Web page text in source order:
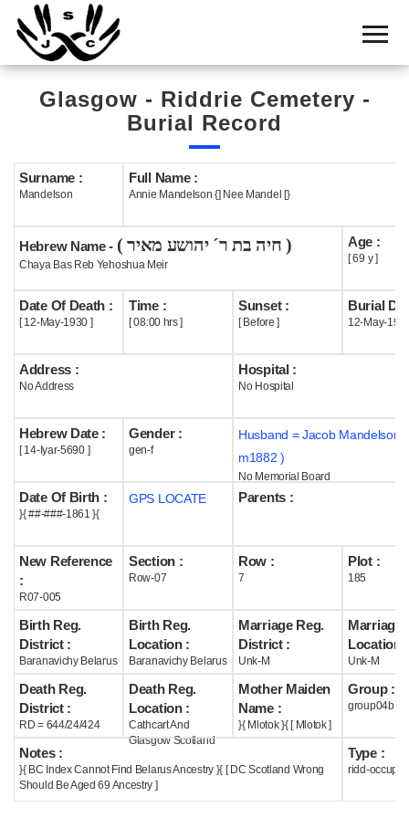
Home
Cemetery
Search
Boards
Statistics
History
Useful
Acknowledge
Help
Glasgow - Riddrie Cemetery -
Burial Record
Surname :
Mandelson
Full Name :
Annie Mandelson {] Nee Mandel [}
Hebrew Name - ( חיה בת ר´ יהושע מאיר )
Chaya Bas Reb Yehoshua Meir
Age :
[ 69 y ]
Date Of Death :
[ 12-May-1930 ]
Time :
[ 08:00 hrs ]
Sunset :
[ Before ]
Burial
12-May-
Address :
No Address
Hospital :
No Hospital
Hebrew Date :
[ 14-Iyar-5690 ]
Gender :
gen-f
Husband = Jacob Mandelson (
m1882 )
No Memorial Board
Date Of Birth :
}{ ##-###-1861 }{
GPS LOCATE Parents :
New Reference
:
R07-005
Section :
Row-07
Row :
7
Plot :
185
Birth Reg.
District :
Baranavichy Belarus
Birth Reg.
Location :
Baranavichy Belarus
Marriage Reg.
District :
Unk-M
Marriage
Location :
Unk-M
Death Reg.
District :
RD = 644/24/424
Death Reg.
Location :
Cathcart And
Glasgow Scotland
Mother Maiden
Name :
}{ Mlotok }{ [ Mlotok ]
Group :
group04b
Notes :
}{ BC Index Cannot Find Belarus Ancestry }{ [ DC Scotland Wrong
Should Be Aged 69 Ancestry ]
Type :
ridd-